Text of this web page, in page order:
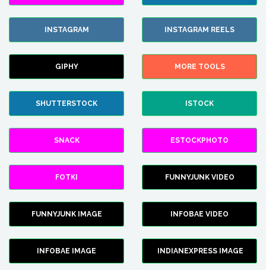
INSTAGRAM INSTAGRAM REELS
GIPHY MORE TOOLS
SHUTTERSTOCK ISTOCK
SNACK ESTOCKPHOTO
FOTKI FUNNYJUNK VIDEO
FUNNYJUNK IMAGE INFOBAE VIDEO
INFOBAE IMAGE INDIANEXPRESS IMAGE